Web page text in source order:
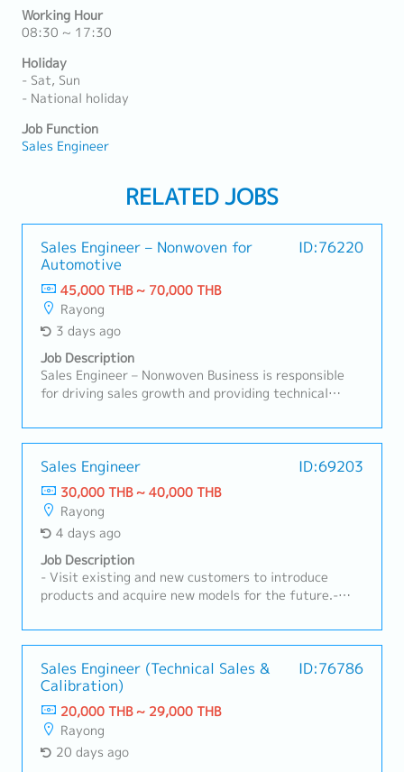
Working Hour
08:30 ~ 17:30
Holiday
- Sat, Sun
- National holiday
Job Function
Sales Engineer
RELATED JOBS
Sales Engineer – Nonwoven for
Automotive
ID:76220
45,000 THB ~ 70,000 THB
Rayong
3 days ago
Job Description
Sales Engineer – Nonwoven Business is responsible
for driving sales growth and providing technical
industrial applications. This role focuses on
developing customer relationships, understanding
technical requirements, supporting RFQ processes,
and ensuring successful conversion of business
opportunities with profitability aligned to company
targets.A. Customer Management & Technical
Support• Build and maintain strong relationships with
OEMs, Tier-1, and industrial customers• Act as key
contact for customer inquiries, technical discussions,
and issue resolution• Understand customer product
requirements• Provide technical consultation on
nonwoven materials and solutions• Support product
trials, validation, and customer approvalsB. Sales
Development & Business Growth• Identify new
automotive sectors• Expand customer base and
increase market share for nonwoven products•
Execute sales plans aligned with business strategy•
Sales Engineer ID:69203
30,000 THB ~ 40,000 THB
Rayong
4 days ago
Job Description
- Visit existing and new customers to introduce
products and acquire new models for the future.-
stakeholders.- Prepare cost calculations and
quotations to submit to customers.- Monitor RFQ
status, follow up on quotations, and analyze
competitiveness with the team.- Act as the point of
contact between customers and internal teams (both
current and new models).- Lead projects and manage
customer cost-reduction activities.- Analyze
forecast trends and prepare reports for
Sales Engineer (Technical Sales &
Calibration)
ID:76786
20,000 THB ~ 29,000 THB
Rayong
20 days ago